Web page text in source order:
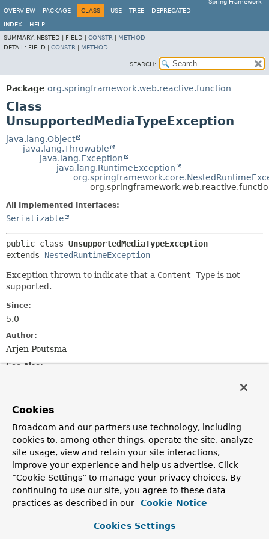
Spring Framework
OVERVIEW
PACKAGE CLASS USE TREE DEPRECATED
INDEX
HELP
SUMMARY: NESTED | FIELD | CONSTR
METHOD
DETAIL: FIELD | CONSTR METHOD
SEARCH:
Package org.springframework.web.reactive.function
Class
UnsupportedMediaTypeException
java.lang.Object
java.lang.Throwable
java.lang.Exception
java.lang.RuntimeException
All Implemented Interfaces:
Serializable
public class UnsupportedMediaTypeException
extends NestedRuntimeException
Exception thrown to indicate that a Content-Type is not
supported.
Since:
5.0
Author:
Arjen Poutsma
See Also:
Constructor Summary
Constructors
Constructor
Description
UnsupportedMediaTypeException(String reason)
Cookies
Broadcom and our partners use technology, including
cookies to, among other things, operate the site, analyze
site usage, view and retain your site interactions,
improve your experience and help us advertise. Click
“Cookie Settings” to manage your privacy choices. By
continuing to use our site, you agree to these data
practices as described in our
Cookie Notice
Cookies Settings